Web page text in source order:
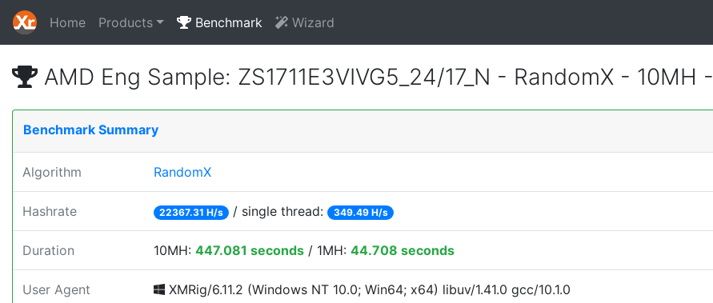
Home Products Benchmark Wizard
AMD Eng Sample: ZS1711E3VIVG5_24/17_N - RandomX - 10MH -
Benchmark Summary
Algorithm RandomX
Hashrate 22367.31 H/s / single thread: 349.49 H/s
Duration 10MH: 447.081 seconds / 1MH: 44.708 seconds
User Agent XMRig/6.11.2 (Windows NT 10.0; Win64; x64) libuv/1.41.0 gcc/10.1.0